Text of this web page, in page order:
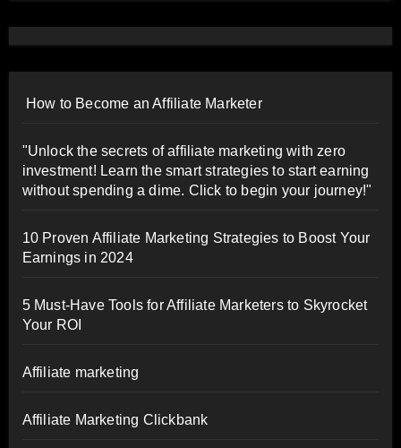
How to Become an Affiliate Marketer
"Unlock the secrets of affiliate marketing with zero
investment! Learn the smart strategies to start earning
without spending a dime. Click to begin your journey!"
10 Proven Affiliate Marketing Strategies to Boost Your
Earnings in 2024
5 Must-Have Tools for Affiliate Marketers to Skyrocket
Your ROI
Affiliate marketing
Affiliate Marketing Clickbank